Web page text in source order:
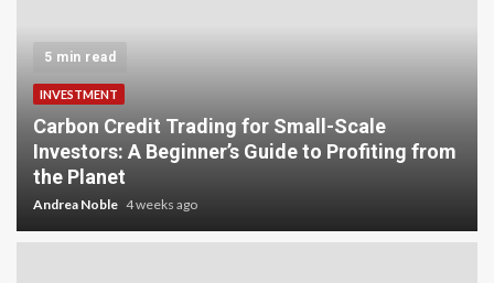
5 min read
INVESTMENT
Carbon Credit Trading for Small-Scale
Investors: A Beginner’s Guide to Profiting from
the Planet
Andrea Noble 4 weeks ago